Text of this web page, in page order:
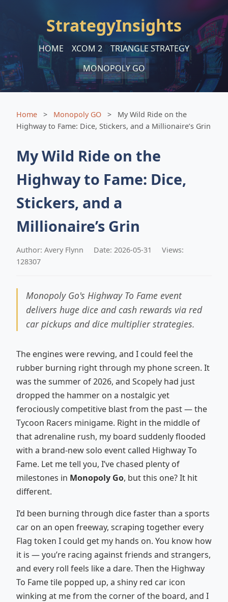
StrategyInsights
HOME XCOM 2
TRIANGLE STRATEGY
MONOPOLY GO
Home > Monopoly GO >
My Wild Ride on the
Highway to Fame: Dice, Stickers, and a Millionaire’s Grin
My Wild Ride on the
Highway to Fame: Dice,
Stickers, and a
Millionaire’s Grin
Author: Avery Flynn Date: 2026-05-31
Views:
128307
Monopoly Go's Highway To Fame event
delivers huge dice and cash rewards via red
car pickups and dice multiplier strategies.
The engines were revving, and I could feel the
rubber burning right through my phone screen. It
was the summer of 2026, and Scopely had just
dropped the hammer on a nostalgic yet
ferociously competitive blast from the past — the
Tycoon Racers minigame. Right in the middle of
that adrenaline rush, my board suddenly flooded
with a brand-new solo event called Highway To
Fame. Let me tell you, I’ve chased plenty of
milestones in Monopoly Go, but this one? It hit
different.
I’d been burning through dice faster than a sports
car on an open freeway, scraping together every
Flag token I could get my hands on. You know how
it is — you’re racing against friends and strangers,
and every roll feels like a dare. Then the Highway
To Fame tile popped up, a shiny red car icon
winking at me from the corner of the board, and I